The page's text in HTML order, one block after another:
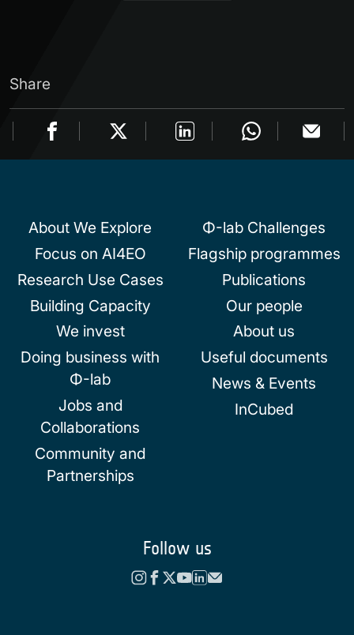
Share
About We Explore
Focus on AI4EO
Research Use Cases
Building Capacity
We invest
Doing business with
Φ-lab
Jobs and
Collaborations
Community and
Partnerships
Φ-lab Challenges
Flagship programmes
Publications
Our people
About us
Useful documents
News & Events
InCubed
Follow us